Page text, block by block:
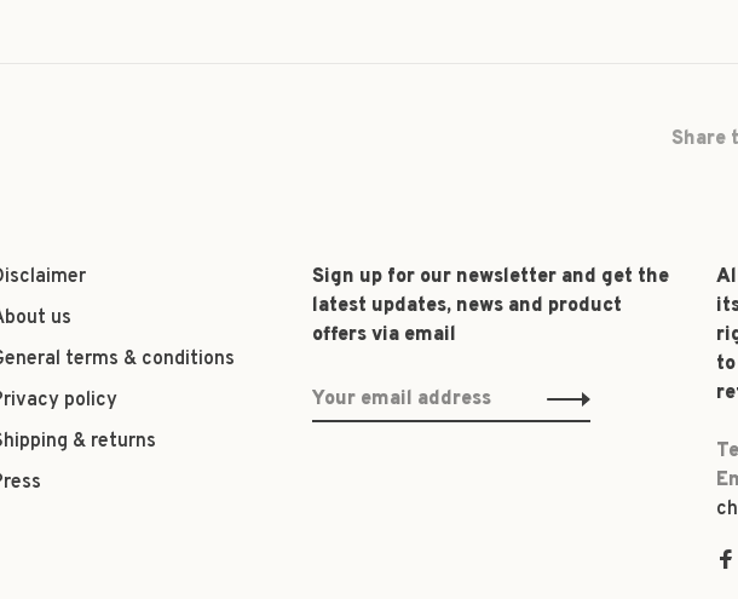
Share
us
terms & conditions
policy
& returns
Sign up for our newsletter and get the
latest updates, news and product
offers via email